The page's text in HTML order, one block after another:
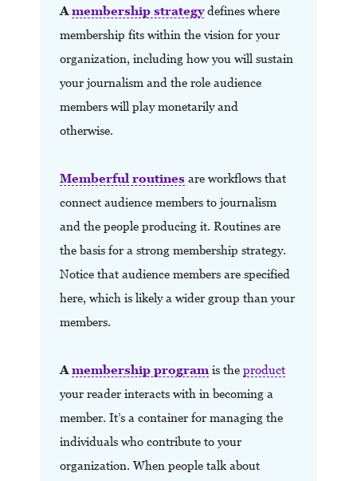
A membership strategy defines where
membership fits within the vision for your
organization, including how you will sustain
your journalism and the role audience
members will play monetarily and
otherwise.
Memberful routines are workflows that
connect audience members to journalism
and the people producing it. Routines are
the basis for a strong membership strategy.
Notice that audience members are specified
here, which is likely a wider group than your
members.
A membership program is the product
your reader interacts with in becoming a
member. It’s a container for managing the
individuals who contribute to your
organization. When people talk about